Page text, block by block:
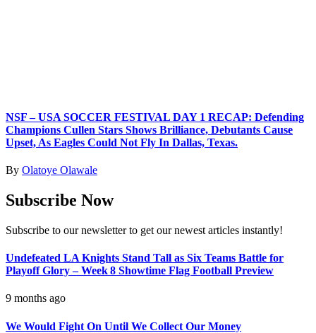
NSF – USA SOCCER FESTIVAL DAY 1 RECAP: Defending
Champions Cullen Stars Shows Brilliance, Debutants Cause
Upset, As Eagles Could Not Fly In Dallas, Texas.
By Olatoye Olawale
Subscribe Now
Subscribe to our newsletter to get our newest articles instantly!
Undefeated LA Knights Stand Tall as Six Teams Battle for
Playoff Glory – Week 8 Showtime Flag Football Preview
9 months ago
We Would Fight On Until We Collect Our Money